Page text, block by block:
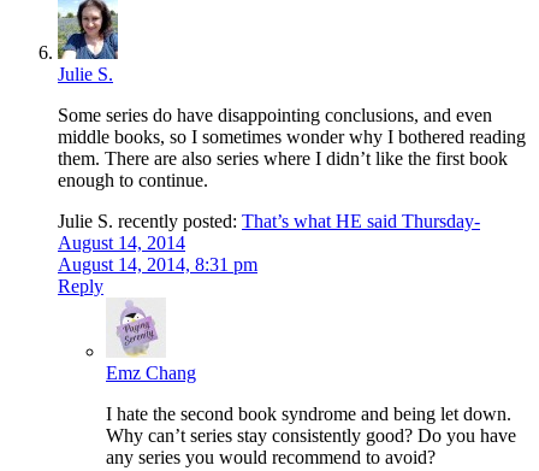
Julie S.
Some series do have disappointing conclusions, and even
middle books, so I sometimes wonder why I bothered reading
them. There are also series where I didn’t like the first book
enough to continue.
Julie S. recently posted: That’s what HE said Thursday-
August 14, 2014
August 14, 2014, 8:31 pm
Reply
Emz Chang
I hate the second book syndrome and being let down.
Why can’t series stay consistently good? Do you have
any series you would recommend to avoid?